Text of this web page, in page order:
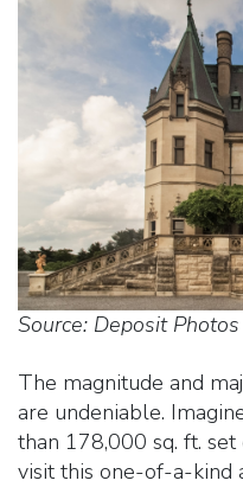
Source: Deposit Photos
The magnitude and
are undeniable.
than 178,000 sq. ft.
visit this one-of-a-kind